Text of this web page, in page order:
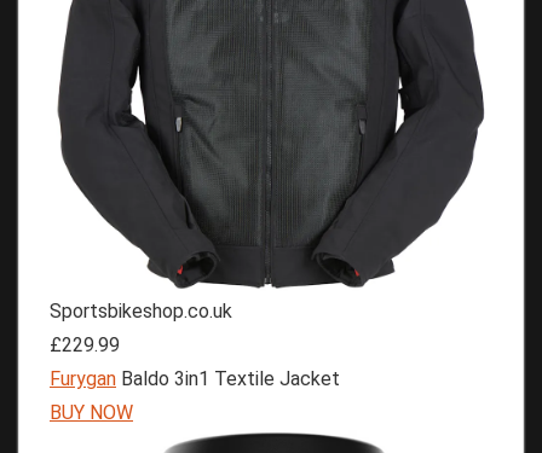
Sportsbikeshop.co.uk
£229.99
Furygan Baldo 3in1 Textile Jacket
BUY NOW